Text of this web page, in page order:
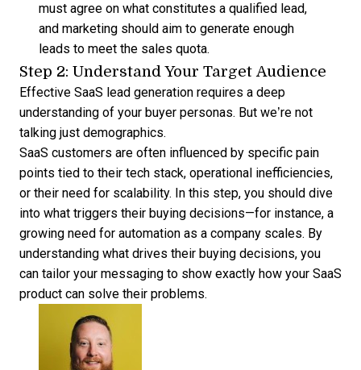
must agree on what constitutes a qualified lead,
and marketing should aim to generate enough
leads to meet the sales quota.
Step 2: Understand Your Target Audience
Effective SaaS lead generation requires a deep
understanding of your buyer personas. But we’re not
talking just demographics.
SaaS customers are often influenced by specific pain
points tied to their tech stack, operational inefficiencies,
or their need for scalability. In this step, you should dive
into what triggers their buying decisions—for instance, a
growing need for automation as a company scales. By
understanding what drives their buying decisions, you
can tailor your messaging to show exactly how your SaaS
product can solve their problems.